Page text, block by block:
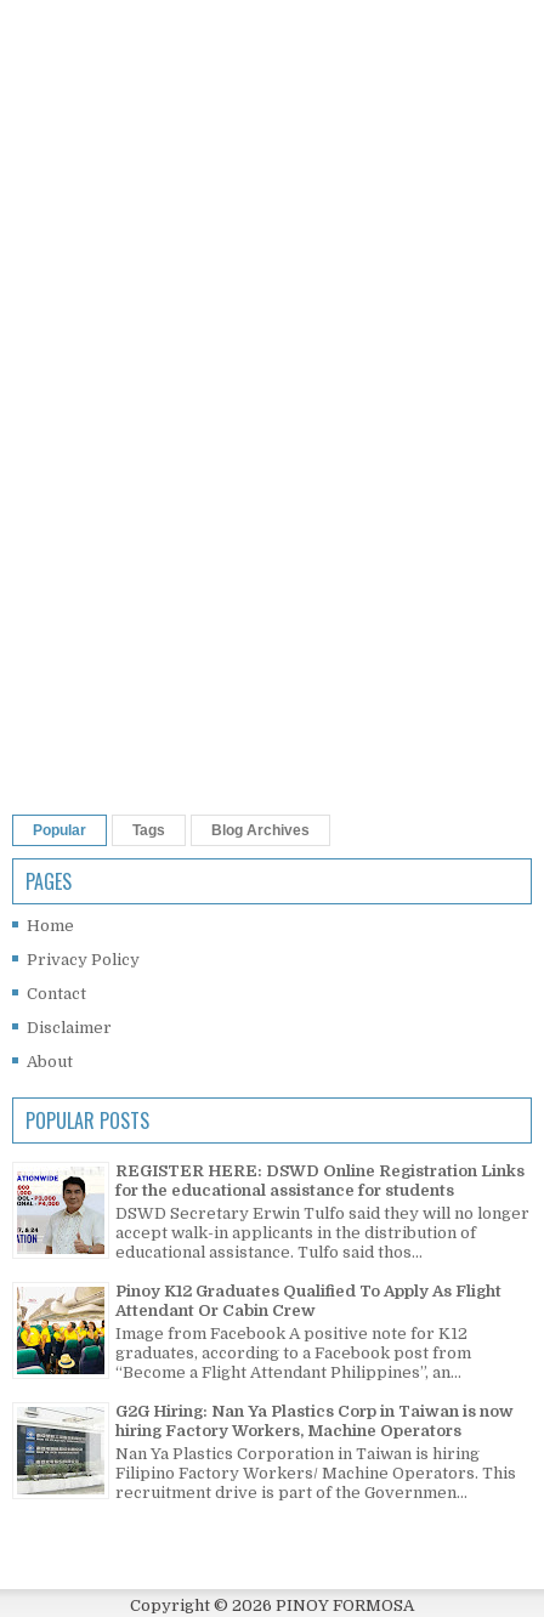
Popular Tags Blog Archives
PAGES
Home
Privacy Policy
Contact
Disclaimer
About
POPULAR POSTS
REGISTER HERE: DSWD Online Registration Links
for the educational assistance for students
DSWD Secretary Erwin Tulfo said they will no longer
accept walk-in applicants in the distribution of
educational assistance. Tulfo said thos...
Pinoy K12 Graduates Qualified To Apply As Flight
Attendant Or Cabin Crew
Image from Facebook A positive note for K12
graduates, according to a Facebook post from
“Become a Flight Attendant Philippines”, an...
G2G Hiring: Nan Ya Plastics Corp in Taiwan is now
hiring Factory Workers, Machine Operators
Nan Ya Plastics Corporation in Taiwan is hiring
Filipino Factory Workers/ Machine Operators. This
recruitment drive is part of the Governmen...
Copyright © 2026 PINOY FORMOSA